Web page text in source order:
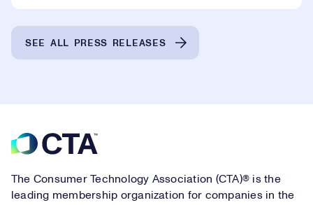
SEE ALL PRESS RELEASES
Footer
The Consumer Technology Association (CTA)® is the
leading membership organization for companies in the